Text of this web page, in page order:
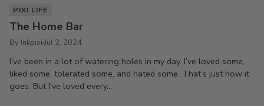
PIXI LIFE
The Home Bar
By Inkpixi Jul 2, 2024
I’ve been in a lot of watering holes in my day. I’ve loved some,
liked some, tolerated some, and hated some. That’s just how it
goes. But I’ve loved every...